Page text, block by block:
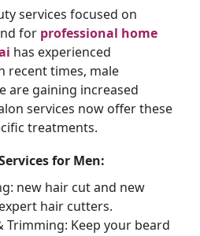
services focused on
for professional home
has experienced
recent times, male
are gaining increased
services now offer these
treatments.
for Men:
new hair cut and new
hair cutters.
Trimming: Keep your beard